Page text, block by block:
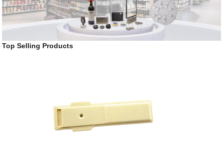
Top Selling Products